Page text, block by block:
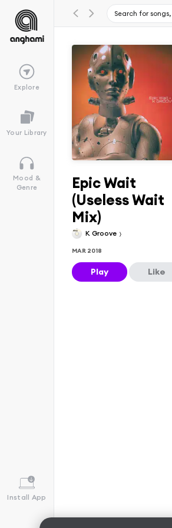
Explore
Your Library
Mood &
Genre
Install App
Epic Wait
(Useless Wait
Mix)
K Groove
MAR 2018
Play Like